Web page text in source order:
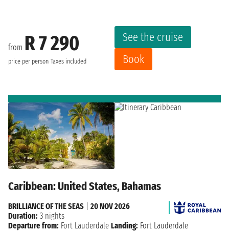
from R 7 290
price per person Taxes included
See the cruise
Book
Caribbean: United States, Bahamas
BRILLIANCE OF THE SEAS
20 NOV 2026
Duration: 3 nights
Departure from: Fort Lauderdale Landing: Fort Lauderdale